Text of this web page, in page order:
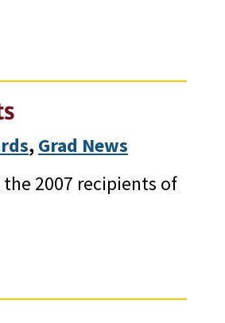
, Grad News
the 2007 recipients of